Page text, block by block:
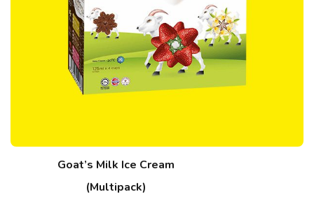
Goat’s Milk Ice Cream
(Multipack)